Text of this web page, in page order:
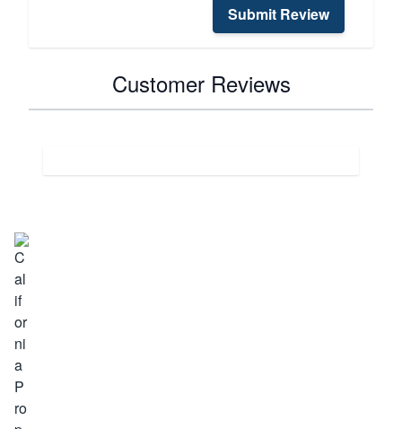
Submit Review
Customer Reviews